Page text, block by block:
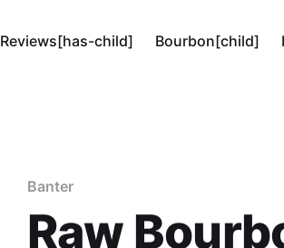
Reviews[has-child] Bourbon[child]
Banter
Raw